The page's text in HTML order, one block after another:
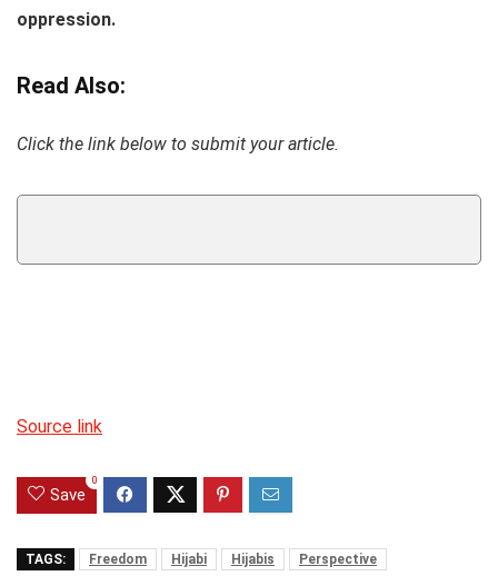
oppression.
Read Also:
Click the link below to submit your article.
Source link
Save
0
TAGS: Freedom Hijabi Hijabis Perspective